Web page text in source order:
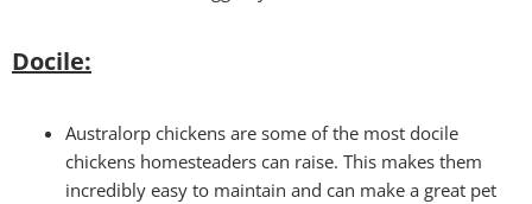
Docile:
Australorp chickens are some of the most docile
chickens homesteaders can raise. This makes them
incredibly easy to maintain and can make a great pet